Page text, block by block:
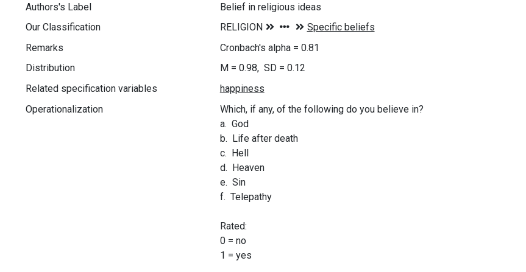
Authors's Label
Belief in religious ideas
Our Classification
Remarks
Cronbach's alpha = 0.81
Distribution
M = 0.98, SD = 0.12
Related specification variables
Operationalization
Which, if any, of the following do you believe in?
a. God
b. Life after death
c. Hell
d. Heaven
e. Sin
f. Telepathy
Rated:
0 = no
1 = yes